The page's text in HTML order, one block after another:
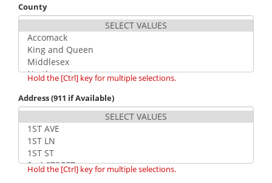
County
Hold the [Ctrl] key for multiple selections.
Address (911 if Available)
Hold the [Ctrl] key for multiple selections.